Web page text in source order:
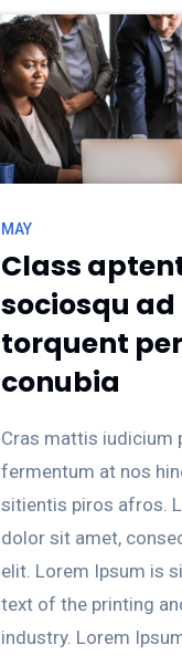
MAY
Class
sociosqu
torquent per
conubia
Cras mattis iudicium
fermentum at nos
sitientis piros afros.
dolor sit amet,
elit. Lorem Ipsum is
text of the printing
industry. Lorem